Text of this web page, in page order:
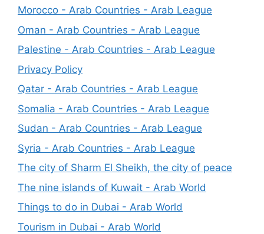
Morocco - Arab Countries - Arab League
Oman - Arab Countries - Arab League
Palestine - Arab Countries - Arab League
Privacy Policy
Qatar - Arab Countries - Arab League
Somalia - Arab Countries - Arab League
Sudan - Arab Countries - Arab League
Syria - Arab Countries - Arab League
The city of Sharm El Sheikh, the city of peace
The nine islands of Kuwait - Arab World
Things to do in Dubai - Arab World
Tourism in Dubai - Arab World